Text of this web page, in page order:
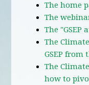
The home
The
The "GSEP
The
GSEP from
The
how to